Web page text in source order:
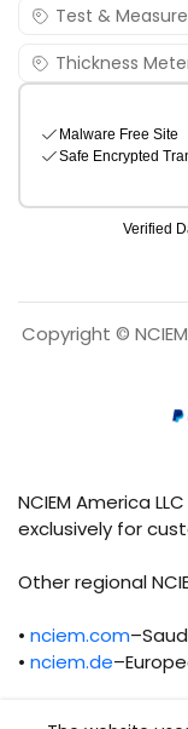
Test &
Thickness
Copyright ©
NCIEM America
exclusively for
Other regional
• nciem.com
• nciem.de